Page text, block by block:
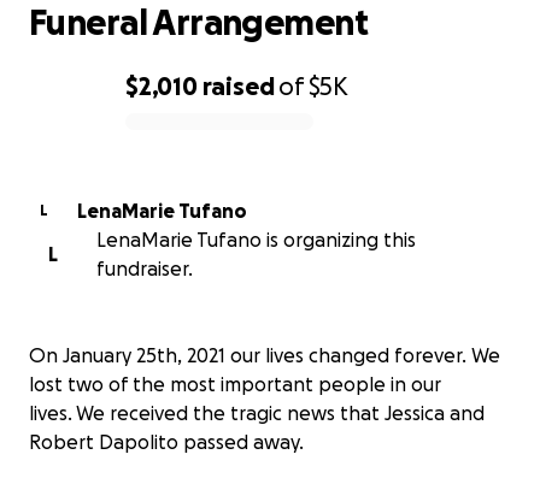
$2,010 raisedof$5K
Funeral Arrangement
L
LenaMarie Tufano
L
LenaMarie Tufano is organizing this
fundraiser.
On January 25th, 2021 our lives changed forever. We
lost two of the most important people in our
lives. We received the tragic news that Jessica and
Robert Dapolito passed away.